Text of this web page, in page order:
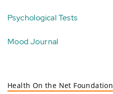
Psychological Tests
Mood Journal
Health On the Net Foundation